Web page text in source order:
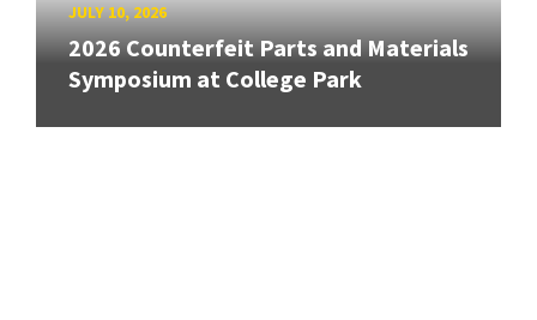
JULY 10, 2026
2026 Counterfeit Parts and Materials
Symposium at College Park